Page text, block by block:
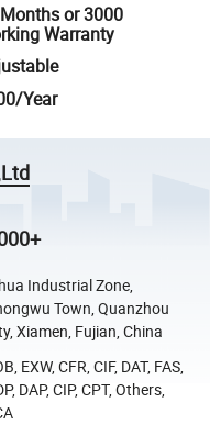
or 3000
Warranty
Year
Industrial Zone,
Town, Quanzhou
Xiamen, Fujian, China
EXW, CFR, CIF, DAT, FAS,
DAP, CIP, CPT, Others,